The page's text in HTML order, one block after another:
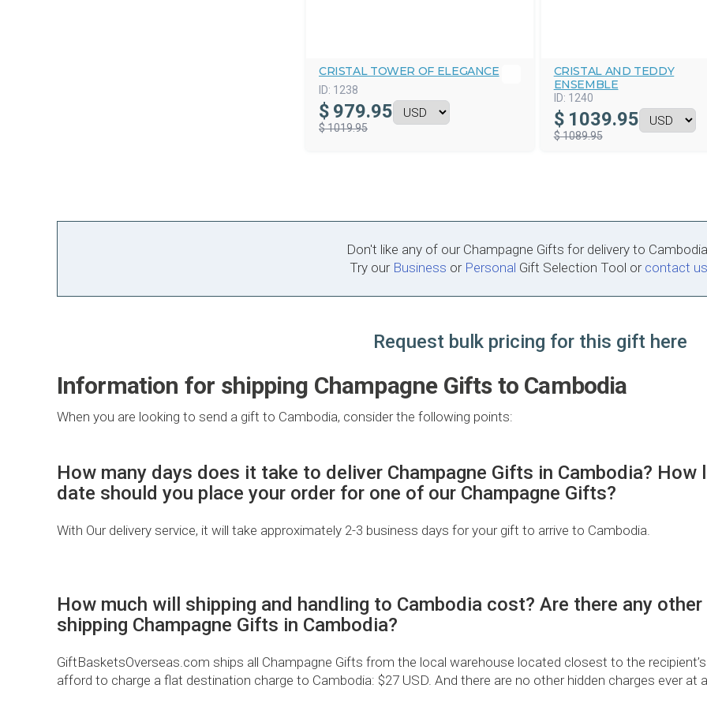
CRISTAL TOWER OF ELEGANCE
ID: 1238
$ 979.95
$ 1019.95
CRISTAL AND TEDDY
ENSEMBLE
ID: 1240
$ 1039.95
$ 1089.95
Don't like any of our Champagne Gifts for delivery to
Try our Business or Personal Gift Selection Tool or contact us
Request bulk pricing for this gift here
Information for shipping Champagne Gifts to Cambodia
When you are looking to send a gift to Cambodia, consider the following points:
How many days does it take to deliver Champagne Gifts in Cambodia?
date should you place your order for one of our Champagne Gifts?
With Our delivery service, it will take approximately 2-3 business days for your gift to arrive to Cambodia.
How much will shipping and handling to Cambodia cost? Are there any
shipping Champagne Gifts in Cambodia?
GiftBasketsOverseas.com ships all Champagne Gifts from the local warehouse located closest to the
afford to charge a flat destination charge to Cambodia: $27 USD. And there are no other hidden charges ever at